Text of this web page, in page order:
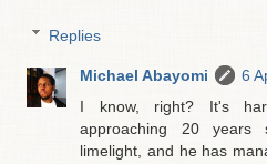
Replies
Michael Abayomi
6
I know, right? It's
approaching 20
limelight, and he has